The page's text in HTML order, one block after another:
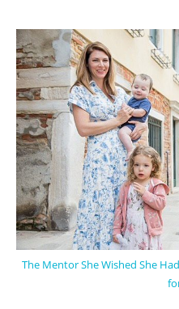
The Mentor She Wished She